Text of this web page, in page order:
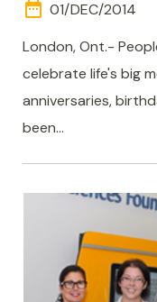
date_range DAY
TIME
01/DEC/2014
London, Ont.-
celebrate life's big
anniversaries,
been…